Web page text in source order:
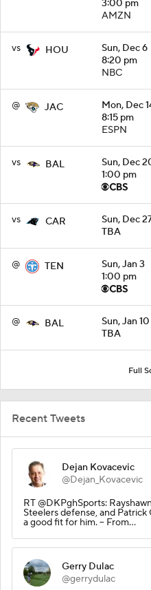
3:00 pm
AMZN
vs HOU
Sun, Dec 6
8:20 pm
NBC
@ JAC
Mon, Dec
8:15 pm
ESPN
vs BAL
Sun, Dec
1:00 pm
vs CAR
Sun, Dec
TBA
@ TEN
Sun, Jan 3
1:00 pm
@ BAL
Sun, Jan 10
TBA
Full
Recent Tweets
Dejan Kovacevic
@Dejan_Kovacevic
RT @DKPghSports:
Steelers defense, and
a good fit for him. -- From…
Gerry Dulac
@gerrydulac